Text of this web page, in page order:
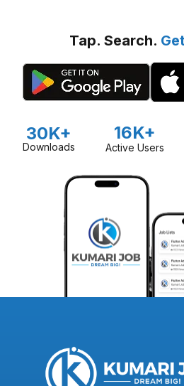
Tap. Search.
30K+
Downloads
16K+
Active Users